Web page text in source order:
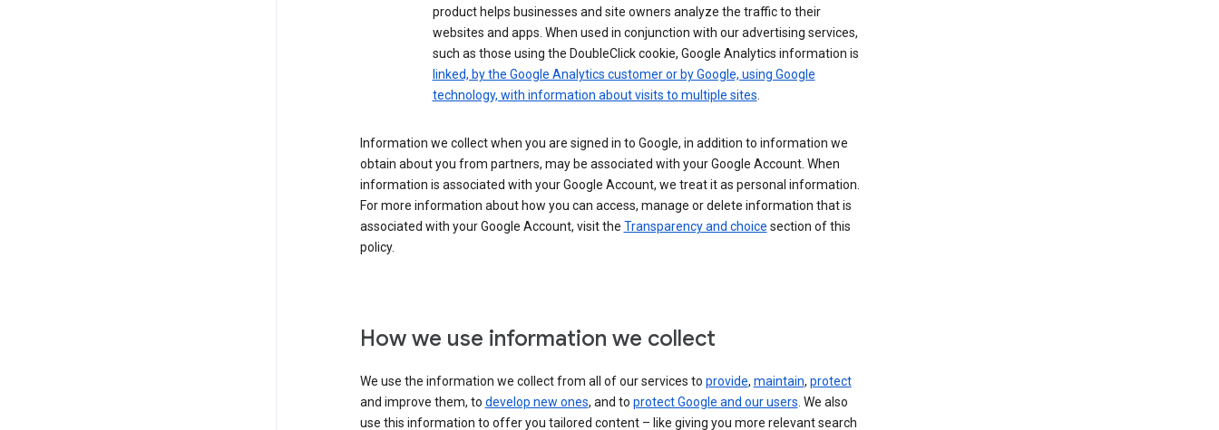
product helps businesses and site owners analyze the traffic to their
websites and apps. When used in conjunction with our advertising services,
such as those using the DoubleClick cookie, Google Analytics information is
linked, by the Google Analytics customer or by Google, using Google
technology, with information about visits to multiple sites.
Information we collect when you are signed in to Google, in addition to information we
obtain about you from partners, may be associated with your Google Account. When
information is associated with your Google Account, we treat it as personal information.
For more information about how you can access, manage or delete information that is
associated with your Google Account, visit the Transparency and choice section of this
policy.
How we use information we collect
We use the information we collect from all of our services to provide, maintain, protect
and improve them, to develop new ones, and to protect Google and our users. We also
use this information to offer you tailored content – like giving you more relevant search